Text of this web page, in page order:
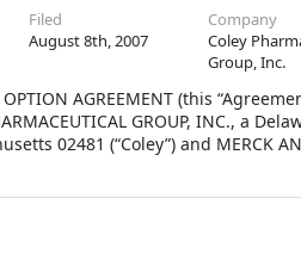
Filed
August 8th, 2007
Company
Coley
Group, Inc.
OPTION AGREEMENT (this
GROUP, INC., a
02481 (“Coley”) and